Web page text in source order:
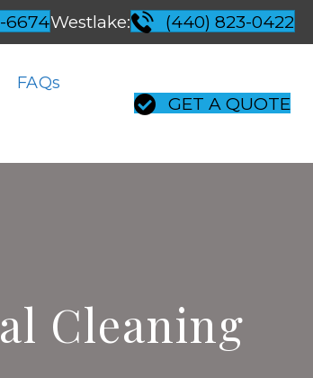
6674Westlake: (440) 823-0422
FAQs
GET A QUOTE
Cleaning